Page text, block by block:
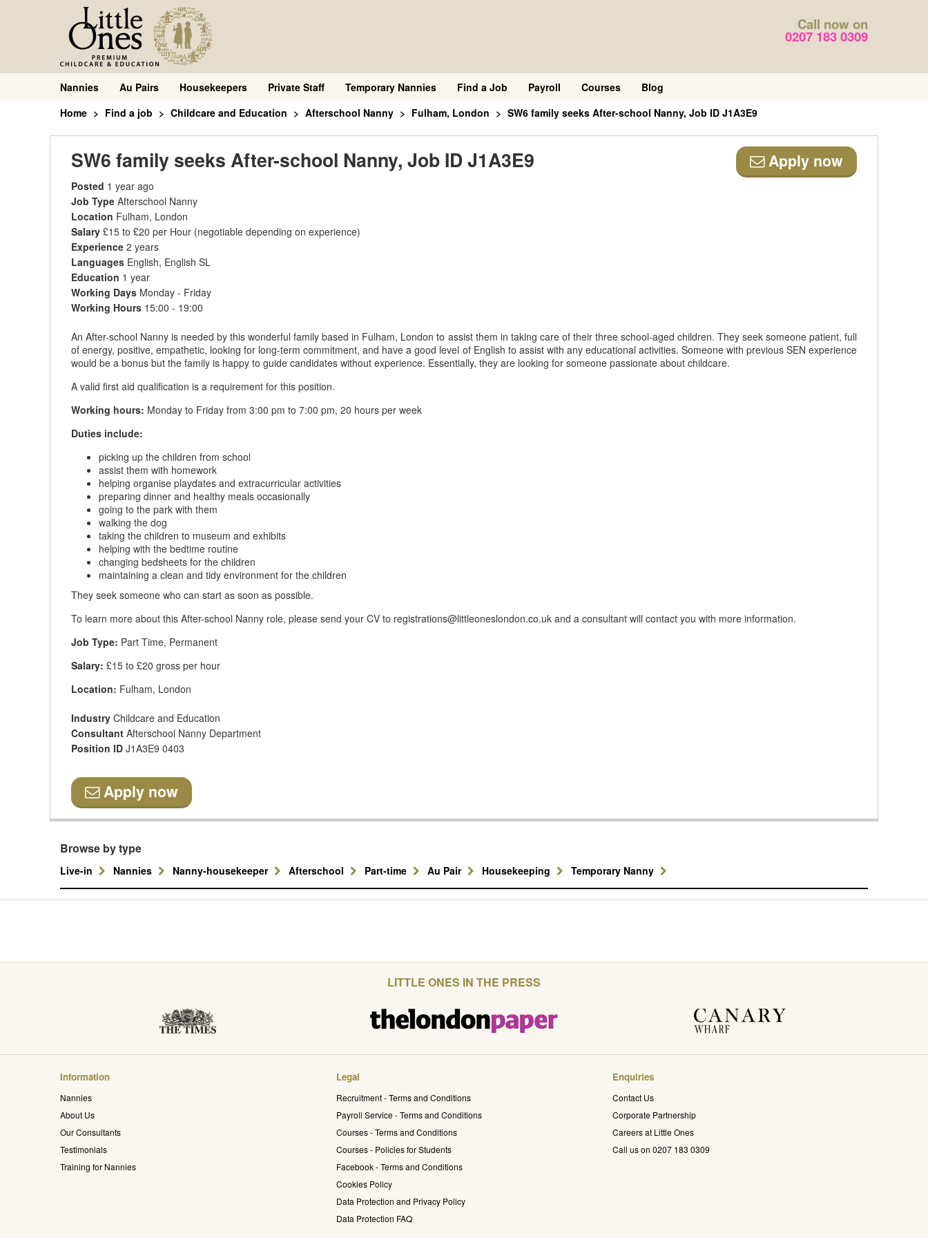
Call now on
0207 183 0309
Nannies Au Pairs Housekeepers Private Staff Temporary Nannies Find a Job Payroll Courses
Blog
Home
Find a job Childcare and Education Afterschool Nanny Fulham, London SW6 family seeks After-school Nanny, Job ID J1A3E9
SW6 family seeks After-school Nanny, Job ID J1A3E9 Apply now
Posted 1 year ago
Job Type Afterschool Nanny
Location Fulham, London
Salary £15 to £20 per Hour (negotiable depending on experience)
Experience 2 years
Languages English, English SL
Education 1 year
Working Days Monday - Friday
Working Hours 15:00 - 19:00
An After-school Nanny is needed by this wonderful family based in Fulham, London to assist them in taking care of their three school-aged children. They seek someone patient, full
of energy, positive, empathetic, looking for long-term commitment, and have a good level of English to assist with any educational activities. Someone with previous SEN experience
would be a bonus but the family is happy to guide candidates without experience. Essentially, they are looking for someone passionate about childcare.
A valid first aid qualification is a requirement for this position.
Working hours: Monday to Friday from 3:00 pm to 7:00 pm, 20 hours per week
Duties include:
picking up the children from school
assist them with homework
helping organise playdates and extracurricular activities
preparing dinner and healthy meals occasionally
going to the park with them
walking the dog
taking the children to museum and exhibits
helping with the bedtime routine
changing bedsheets for the children
maintaining a clean and tidy environment for the children
They seek someone who can start as soon as possible.
To learn more about this After-school Nanny role, please send your CV to registrations@littleoneslondon.co.uk and a consultant will contact you with more information.
Job Type: Part Time, Permanent
Salary: £15 to £20 gross per hour
Location: Fulham, London
Industry Childcare and Education
Consultant Afterschool Nanny Department
Position ID J1A3E9 0403
Apply now
Browse by type
Live-in Nannies Nanny-housekeeper Afterschool Part-time Au Pair Housekeeping Temporary Nanny
LITTLE ONES IN THE PRESS
Information
Nannies
About Us
Our Consultants
Testimonials
Training for Nannies
Legal
Recruitment - Terms and Conditions
Payroll Service - Terms and Conditions
Courses - Terms and Conditions
Courses - Policies for Students
Facebook - Terms and Conditions
Cookies Policy
Data Protection and Privacy Policy
Data Protection FAQ
Enquiries
Contact Us
Corporate Partnership
Careers at Little Ones
Call us on 0207 183 0309